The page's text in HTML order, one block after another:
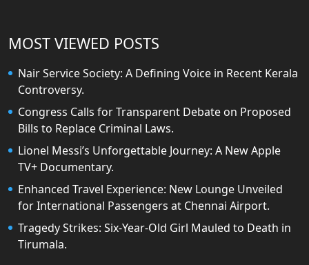
MOST VIEWED POSTS
Nair Service Society: A Defining Voice in Recent Kerala
Controversy.
Congress Calls for Transparent Debate on Proposed
Bills to Replace Criminal Laws.
Lionel Messi’s Unforgettable Journey: A New Apple
TV+ Documentary.
Enhanced Travel Experience: New Lounge Unveiled
for International Passengers at Chennai Airport.
Tragedy Strikes: Six-Year-Old Girl Mauled to Death in
Tirumala.